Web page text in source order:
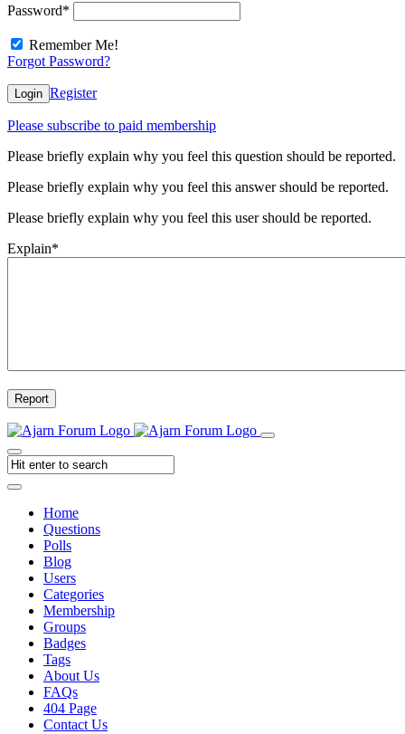
Password*
Remember Me!
Forgot Password?
Login Register
Please subscribe to paid membership
Please briefly explain why you feel this question should be reported.
Please briefly explain why you feel this answer should be reported.
Please briefly explain why you feel this user should be reported.
Explain*
Report
Home
Questions
Polls
Blog
Users
Categories
Membership
Groups
Badges
Tags
About Us
FAQs
404 Page
Contact Us